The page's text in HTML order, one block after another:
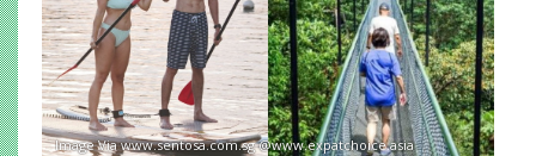
Image Via www.sentosa.com.sg @www.expatchoice.asia